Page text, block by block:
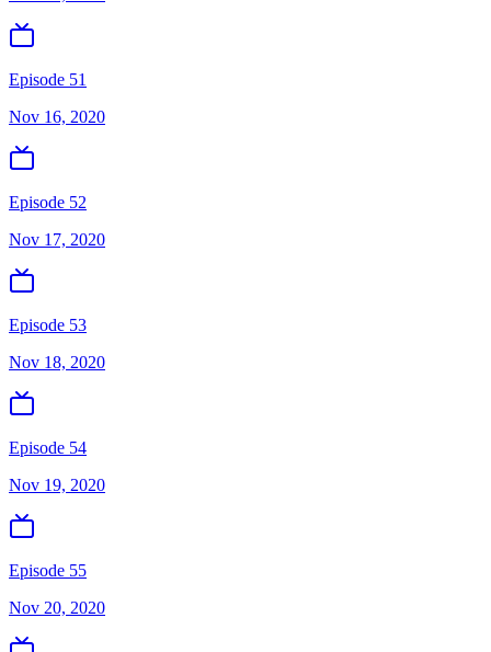
Episode 51
Nov 16, 2020
Episode 52
Nov 17, 2020
Episode 53
Nov 18, 2020
Episode 54
Nov 19, 2020
Episode 55
Nov 20, 2020